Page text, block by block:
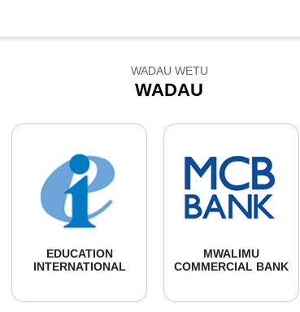
WADAU WETU
WADAU
EDUCATION
INTERNATIONAL
MWALIMU
COMMERCIAL BANK